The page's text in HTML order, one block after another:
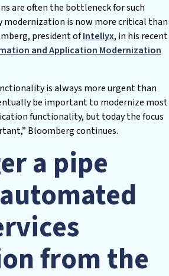
are often the bottleneck for such
modernization is now more critical than
president ofIntellyx, in his recent
and Application Modernization
is always more urgent than
be important to modernize most
functionality, but today the focus
Bloomberg continues.
a pipe
from the